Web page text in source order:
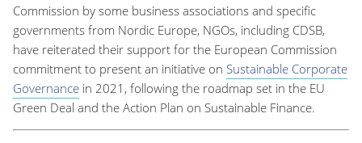
Commission by some business associations and specific
governments from Nordic Europe, NGOs, including CDSB,
have reiterated their support for the European Commission
commitment to present an initiative on Sustainable Corporate
Governance in 2021, following the roadmap set in the EU
Green Deal and the Action Plan on Sustainable Finance.